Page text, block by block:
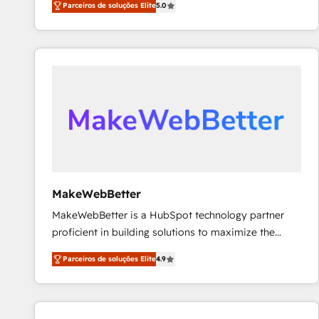
Partner. 🚀 With 2,750+ HubSpot projects delivered
and 370+ specialists across EMEA, APAC and NAM,
we de-risk complex CRM programmes and
scale. 🏆 HubSpot’s CEO called us “the partner of the
future.” Others agree it is proof of trust built through
Parceiros de soluções Elite5.0
MakeWebBetter
MakeWebBetter is a HubSpot technology partner
proficient in building solutions to maximize the
operational efficiency of HubSpot. The fastest-
growing tech-enabler & facilitator, MakeWebBetter,
hands you the blend of HubSpot expertise &
eminent solutions & integrations. Trust us to
Parceiros de soluções Elite4.9